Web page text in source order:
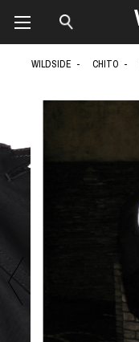
WILDSIDE CHITO